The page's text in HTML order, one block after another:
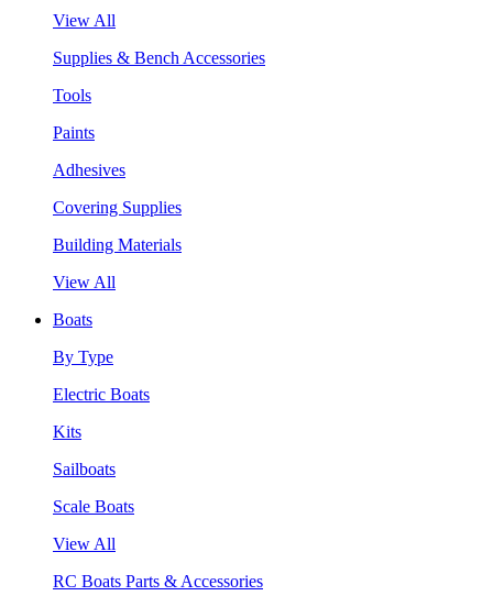
View All
Supplies & Bench Accessories
Tools
Paints
Adhesives
Covering Supplies
Building Materials
View All
Boats
By Type
Electric Boats
Kits
Sailboats
Scale Boats
View All
RC Boats Parts & Accessories